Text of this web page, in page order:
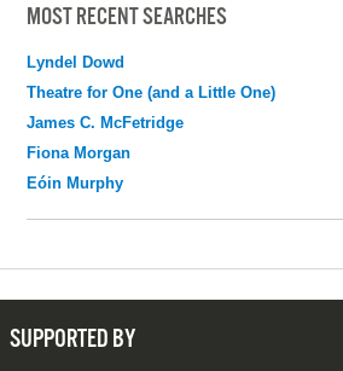
MOST RECENT SEARCHES
Lyndel Dowd
Theatre for One (and a Little One)
James C. McFetridge
Fiona Morgan
Eóin Murphy
SUPPORTED BY